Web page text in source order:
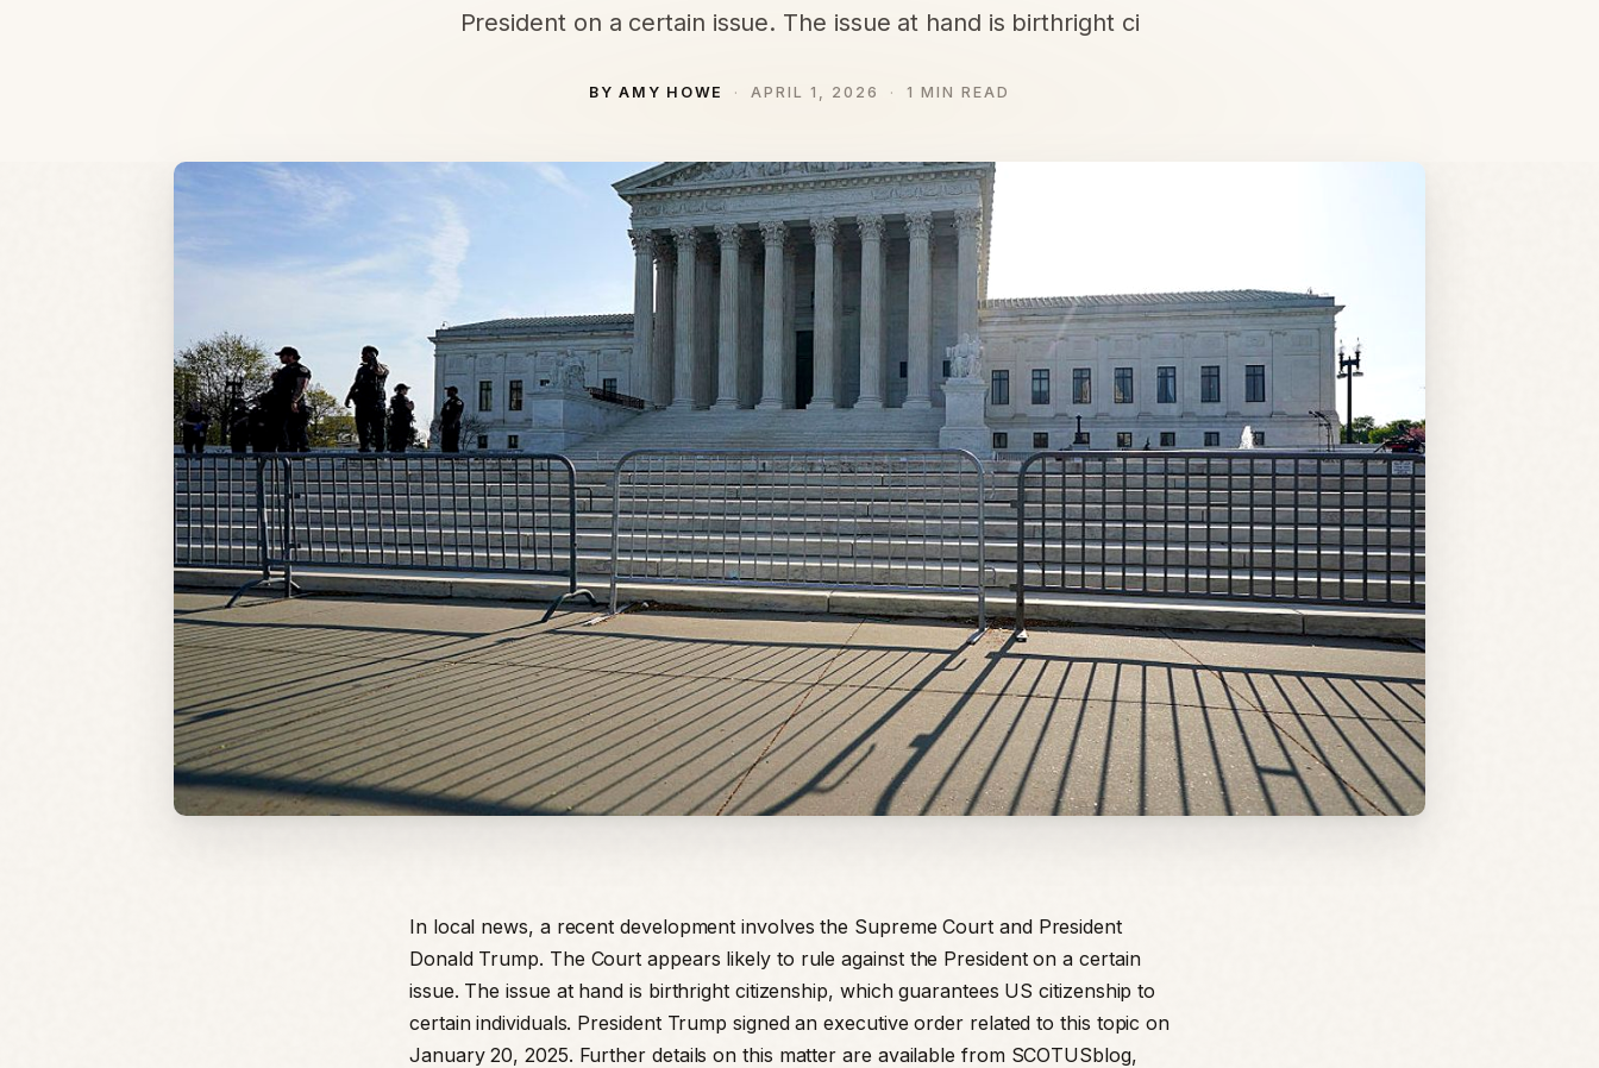
President on a certain issue. The issue at hand is birthright ci
BY AMY HOWE APRIL 1, 2026 1 MIN READ
In local news, a recent development involves the Supreme Court and President
Donald Trump. The Court appears likely to rule against the President on a certain
issue. The issue at hand is birthright citizenship, which guarantees US citizenship to
certain individuals. President Trump signed an executive order related to this topic on
January 20, 2025. Further details on this matter are available from SCOTUSblog,